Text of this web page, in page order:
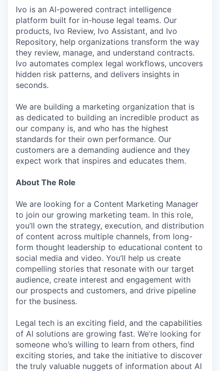
Ivo is an AI-powered contract intelligence
platform built for in-house legal teams. Our
products, Ivo Review, Ivo Assistant, and Ivo
Repository, help organizations transform the way
they review, manage, and understand contracts.
Ivo automates complex legal workflows, uncovers
hidden risk patterns, and delivers insights in
seconds.
We are building a marketing organization that is
as dedicated to building an incredible product as
our company is, and who has the highest
standards for their own performance. Our
customers are a demanding audience and they
expect work that inspires and educates them.
About The Role
We are looking for a Content Marketing Manager
to join our growing marketing team. In this role,
you’ll own the strategy, execution, and distribution
of content across multiple channels, from long-
form thought leadership to educational content to
social media and video. You’ll help us create
compelling stories that resonate with our target
audience, create interest and engagement with
our prospects and customers, and drive pipeline
for the business.
Legal tech is an exciting field, and the capabilities
of AI solutions are growing fast. We’re looking for
someone who’s willing to learn from others, find
exciting stories, and take the initiative to discover
the truly valuable nuggets of information about AI